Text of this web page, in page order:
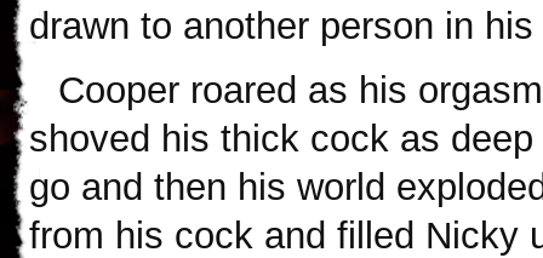
drawn to another person in
Cooper roared as his
shoved his thick cock as
go and then his world
from his cock and filled Nicky